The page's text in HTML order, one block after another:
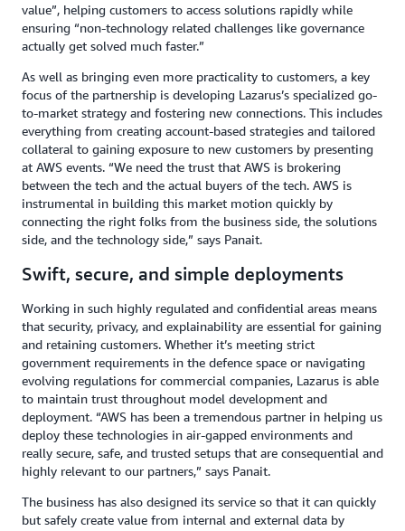
value”, helping customers to access solutions rapidly while
ensuring “non-technology related challenges like governance
actually get solved much faster.”
As well as bringing even more practicality to customers, a key
focus of the partnership is developing Lazarus’s specialized go-
to-market strategy and fostering new connections. This includes
everything from creating account-based strategies and tailored
collateral to gaining exposure to new customers by presenting
at AWS events. “We need the trust that AWS is brokering
between the tech and the actual buyers of the tech. AWS is
instrumental in building this market motion quickly by
connecting the right folks from the business side, the solutions
side, and the technology side,” says Panait.
Swift, secure, and simple deployments
Working in such highly regulated and confidential areas means
that security, privacy, and explainability are essential for gaining
and retaining customers. Whether it’s meeting strict
government requirements in the defence space or navigating
evolving regulations for commercial companies, Lazarus is able
to maintain trust throughout model development and
deployment. “AWS has been a tremendous partner in helping us
deploy these technologies in air-gapped environments and
really secure, safe, and trusted setups that are consequential and
highly relevant to our partners,” says Panait.
The business has also designed its service so that it can quickly
but safely create value from internal and external data by